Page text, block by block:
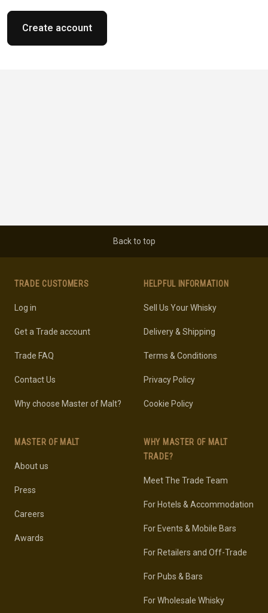
Create account
Back to top
TRADE CUSTOMERS
Log in
Get a Trade account
Trade FAQ
Contact Us
Why choose Master of Malt?
MASTER OF MALT
About us
Press
Careers
Awards
HELPFUL INFORMATION
Sell Us Your Whisky
Delivery & Shipping
Terms & Conditions
Privacy Policy
Cookie Policy
WHY MASTER OF MALT
TRADE?
Meet The Trade Team
For Hotels & Accommodation
For Events & Mobile Bars
For Retailers and Off-Trade
For Pubs & Bars
For Wholesale Whisky